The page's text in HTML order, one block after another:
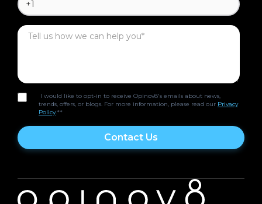
I would like to opt-in to receive Opinov8's emails about news,
trends, offers, or blogs. For more information, please read our Privacy
Policy.**